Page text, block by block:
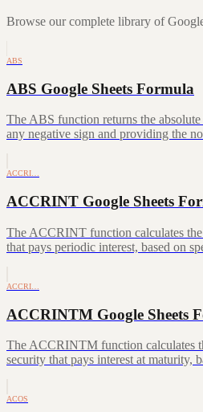
Browse our complete library of
ABS
ABS Google Sheets Formula
The ABS function returns the
any negative sign and providing the
ACCRI…
ACCRINT Google Sheets
The ACCRINT function calculates
that pays periodic interest, based on
ACCRI…
ACCRINTM Google Sheets
The ACCRINTM function calculates
security that pays interest at maturity,
ACOS